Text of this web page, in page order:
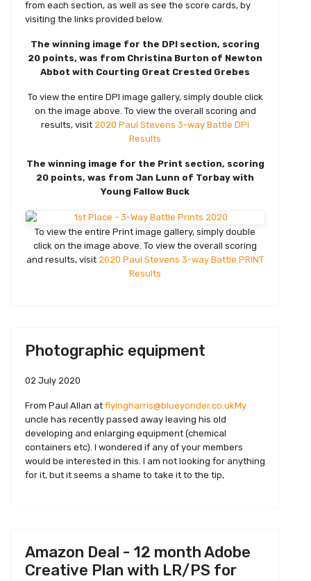
from each section, as well as see the score cards, by
visiting the links provided below.
The winning image for the DPI section, scoring
20 points, was from Christina Burton of Newton
Abbot with Courting Great Crested Grebes
To view the entire DPI image gallery, simply double click
on the image above. To view the overall scoring and
results, visit 2020 Paul Stevens 3-way Battle DPI
Results
The winning image for the Print section, scoring
20 points, was from Jan Lunn of Torbay with
Young Fallow Buck
To view the entire Print image gallery, simply double
click on the image above. To view the overall scoring
and results, visit 2020 Paul Stevens 3-way Battle PRINT
Results
Photographic equipment
02 July 2020
From Paul Allan at flyingharris@blueyonder.co.ukMy
uncle has recently passed away leaving his old
developing and enlarging equipment (chemical
containers etc). I wondered if any of your members
would be interested in this. I am not looking for anything
for it, but it seems a shame to take it to the tip,
Amazon Deal - 12 month Adobe
Creative Plan with LR/PS for